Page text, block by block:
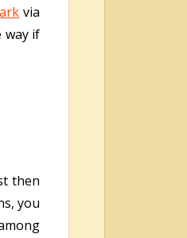
via
way if
then
you